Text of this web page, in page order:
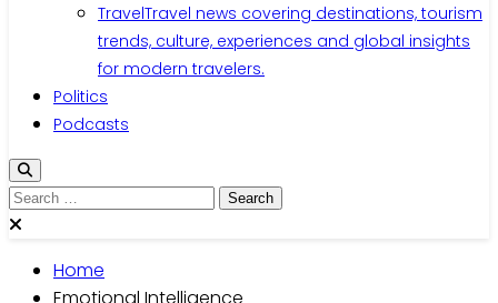
TravelTravel news covering destinations, tourism
trends, culture, experiences and global insights
for modern travelers.
Politics
Podcasts
Search
for:
Home
Emotional Intelligence